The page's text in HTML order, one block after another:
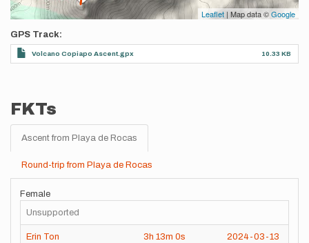
Leaflet | Map data ©Google
GPS Track
Volcano Copiapo Ascent.gpx 10.33 KB
FKTs
Ascent from Playa de Rocas
Round-trip from Playa de Rocas
Female
Unsupported
Erin Ton 3h 13m 0s 2024-03-13